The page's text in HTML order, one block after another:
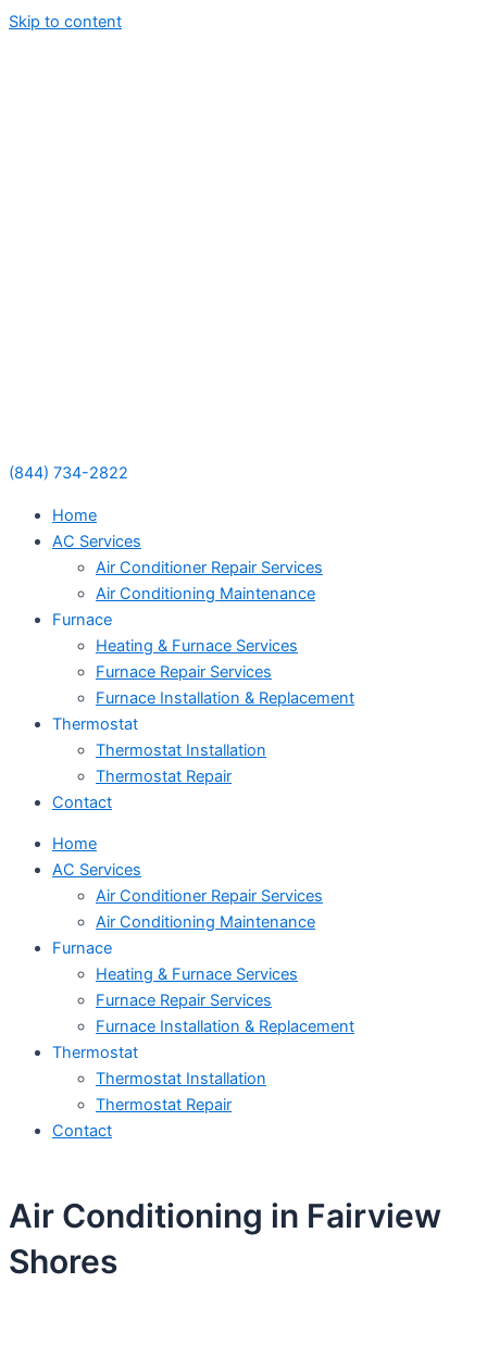
Skip to content
(844) 734-2822
Home
AC Services
Air Conditioner Repair Services
Air Conditioning Maintenance
Furnace
Heating & Furnace Services
Furnace Repair Services
Furnace Installation & Replacement
Thermostat
Thermostat Installation
Thermostat Repair
Contact
Home
AC Services
Air Conditioner Repair Services
Air Conditioning Maintenance
Furnace
Heating & Furnace Services
Furnace Repair Services
Furnace Installation & Replacement
Thermostat
Thermostat Installation
Thermostat Repair
Contact
Air Conditioning in Fairview
Shores